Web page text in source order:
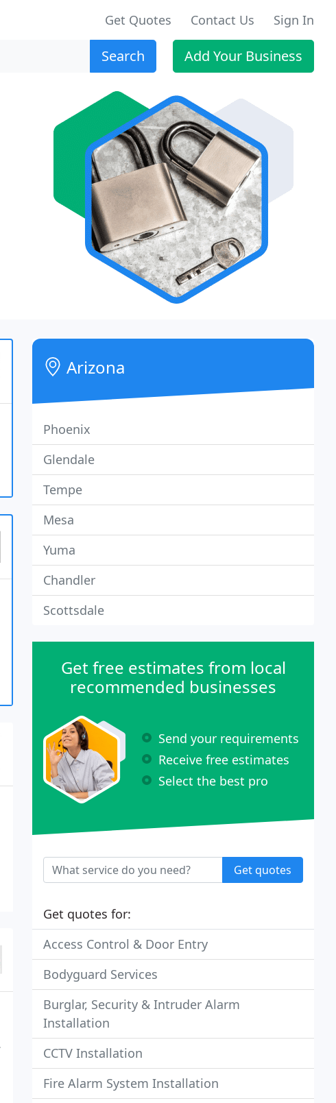
Get Quotes Contact Us Sign In
Search Add Your Business
Arizona
Phoenix
Glendale
Tempe
Mesa
Yuma
Chandler
Scottsdale
Get free estimates from local
recommended businesses
Send your requirements
Receive free estimates
Select the best pro
Get quotes
Get quotes for:
Access Control & Door Entry
Bodyguard Services
Burglar, Security & Intruder Alarm
Installation
CCTV Installation
Fire Alarm System Installation